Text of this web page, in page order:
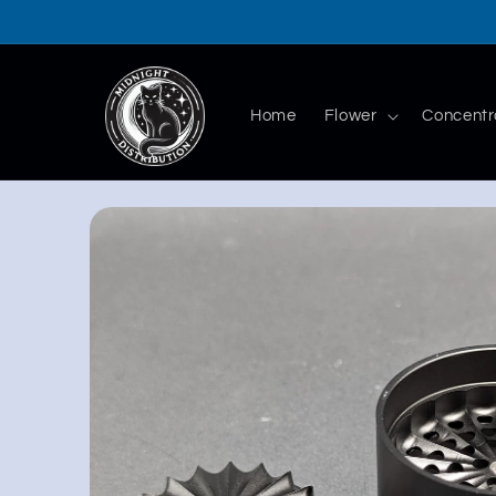
Home Flower
Skip to